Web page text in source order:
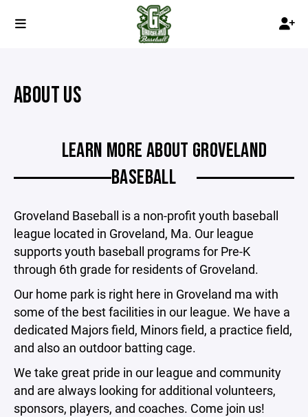
ABOUT US
LEARN MORE ABOUT GROVELAND
BASEBALL
Groveland Baseball is a non-profit youth baseball
league located in Groveland, Ma. Our league
supports youth baseball programs for Pre-K
through 6th grade for residents of Groveland.
Our home park is right here in Groveland ma with
some of the best facilities in our league. We have a
dedicated Majors field, Minors field, a practice field,
and also an outdoor batting cage.
We take great pride in our league and community
and are always looking for additional volunteers,
sponsors, players, and coaches. Come join us!